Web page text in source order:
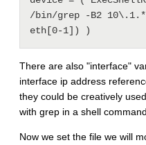
/bin/grep -B2
There are also "interface"
interface ip address
they could be creatively
with grep in a shell
Now we set the file we will